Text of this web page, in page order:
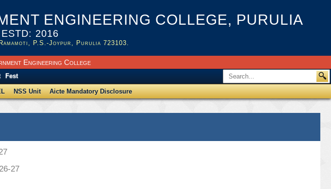
ENGINEERING COLLEGE, PURULIA
ESTD: 2016
P.S.-Joypur, Purulia 723103.
Engineering College
Fest
NSS Unit Aicte Mandatory Disclosure
27